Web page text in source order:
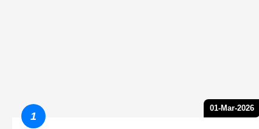
01-Mar-2026
1